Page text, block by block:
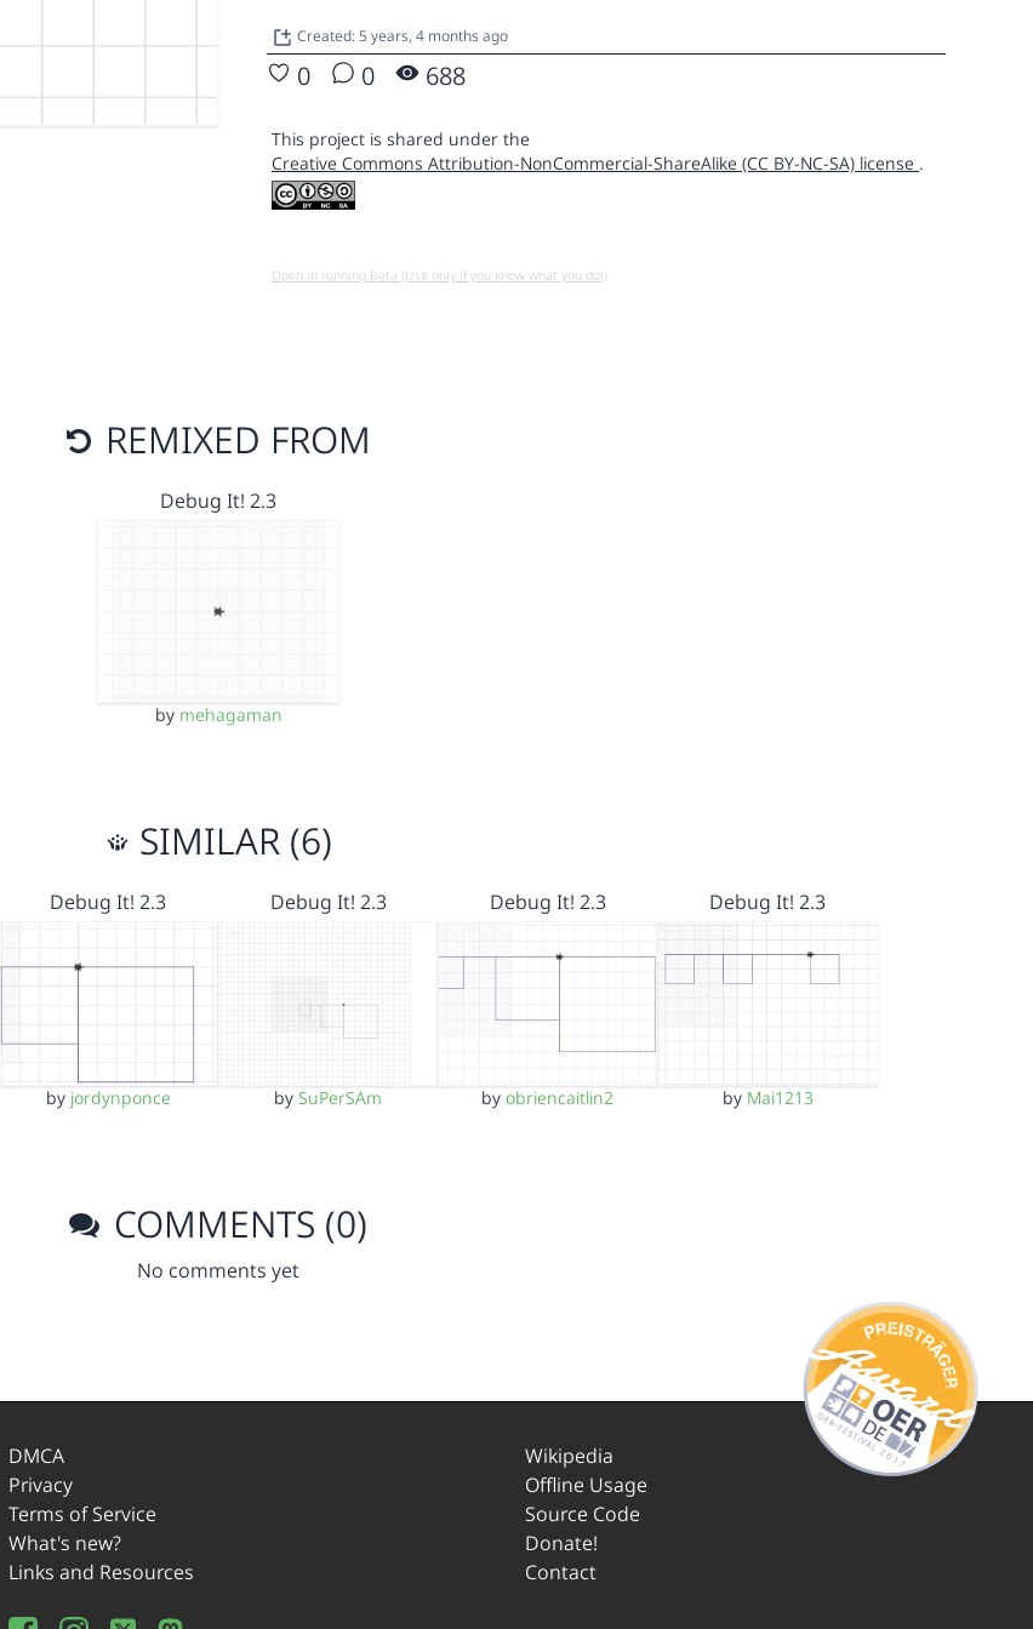
Created: 5 years, 4 months ago
0 0 688
This project is shared under the
Creative Commons Attribution-NonCommercial-ShareAlike (CC BY-NC-SA) license .
Open in running Beta (Use only if you know what you do!)
REMIXED FROM
Debug It! 2.3
by mehagaman
SIMILAR (6)
Debug It! 2.3
by jordynponce
Debug It! 2.3
bySuPerSAm
Debug It! 2.3
byobriencaitlin2
Debug It! 2.3
by Mai1213
COMMENTS (0)
No comments yet
DMCA
Privacy
Terms of Service
What's new?
Links and Resources
Wikipedia
Offline Usage
Source Code
Donate!
Contact